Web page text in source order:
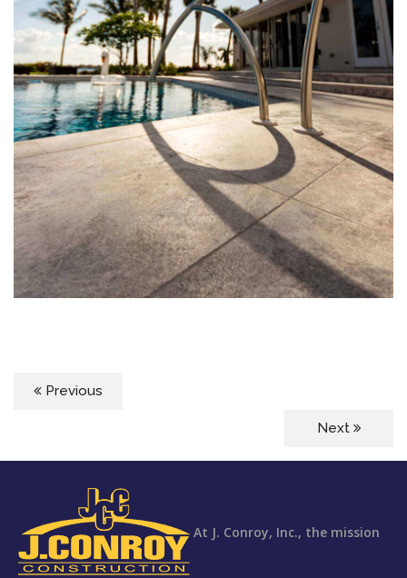
Previous
Next
At J. Conroy, Inc., the mission